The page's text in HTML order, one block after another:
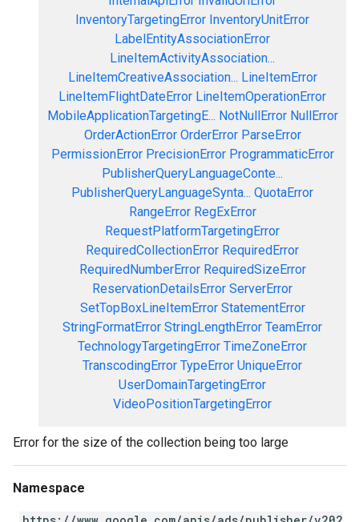
InventoryTargetingError InventoryUnitError
LabelEntityAssociationError
LineItemActivityAssociation...
LineItemCreativeAssociation... LineItemError
LineItemFlightDateError LineItemOperationError
MobileApplicationTargetingE... NotNullError NullError
OrderActionError OrderError ParseError
PermissionError PrecisionError ProgrammaticError
PublisherQueryLanguageConte...
PublisherQueryLanguageSynta... QuotaError
RangeError RegExError
RequestPlatformTargetingError
RequiredCollectionError RequiredError
RequiredNumberError RequiredSizeError
ReservationDetailsError ServerError
SetTopBoxLineItemError StatementError
StringFormatError StringLengthError TeamError
TechnologyTargetingError TimeZoneError
TranscodingError TypeError UniqueError
UserDomainTargetingError
VideoPositionTargetingError
Error for the size of the collection being too large
Namespace